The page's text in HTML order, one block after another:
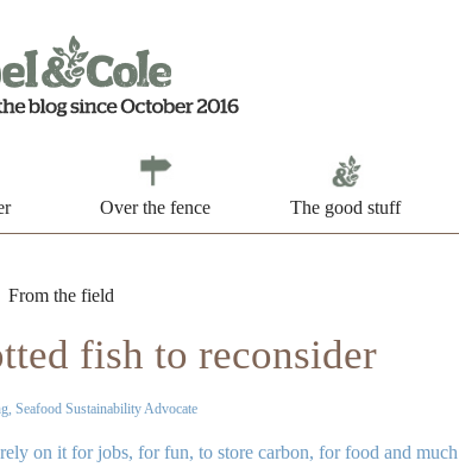
Over the fence The good stuff
From the field
fish to reconsider
Seafood Sustainability Advocate
on it for jobs, for fun, to store carbon, for food and